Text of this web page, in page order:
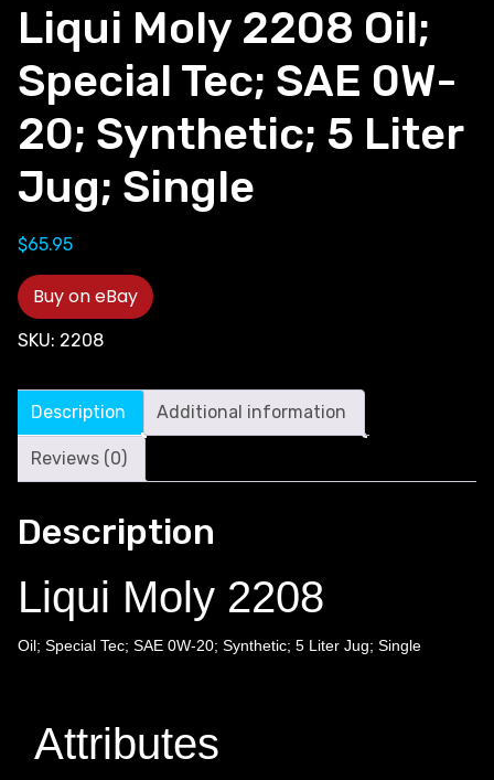
Liqui Moly 2208 Oil;
Special Tec; SAE 0W-
20; Synthetic; 5 Liter
Jug; Single
$65.95
Buy on eBay
SKU: 2208
Description Additional information
Reviews (0)
Description
Liqui Moly 2208
Oil; Special Tec; SAE 0W-20; Synthetic; 5 Liter Jug; Single
Attributes